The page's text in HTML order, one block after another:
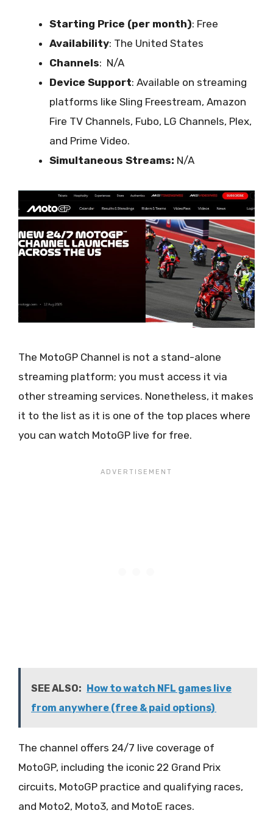
Starting Price (per month): Free
Availability: The United States
Channels: N/A
Device Support: Available on streaming
platforms like Sling Freestream, Amazon
Fire TV Channels, Fubo, LG Channels, Plex,
and Prime Video.
Simultaneous Streams: N/A
The MotoGP Channel is not a stand-alone
streaming platform; you must access it via
other streaming services. Nonetheless, it makes
it to the list as it is one of the top places where
you can watch MotoGP live for free.
SEE ALSO: How to watch NFL games live
from anywhere (free & paid options)
The channel offers 24/7 live coverage of
MotoGP, including the iconic 22 Grand Prix
circuits, MotoGP practice and qualifying races,
and Moto2, Moto3, and MotoE races.